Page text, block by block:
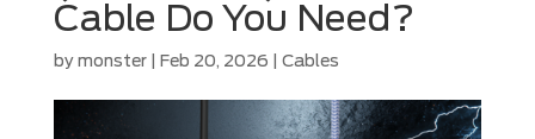
Cable Do You Need?
bymonster| Feb 20, 2026 Cables